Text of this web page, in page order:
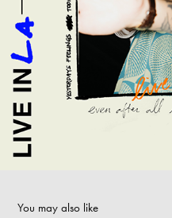
You may also like